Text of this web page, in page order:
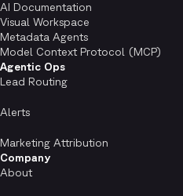
AI Documentation
Visual Workspace
Metadata Agents
Model Context Protocol (MCP)
Agentic Ops
Lead Routing
Alerts
Marketing Attribution
Company
About